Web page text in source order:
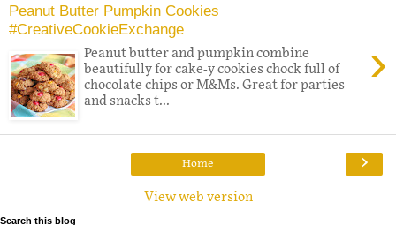
Peanut Butter Pumpkin Cookies
#CreativeCookieExchange
›
Peanut butter and pumpkin combine
beautifully for cake-y cookies chock full of
chocolate chips or M&Ms. Great for parties
and snacks t...
›
Home
View web version
Search this blog